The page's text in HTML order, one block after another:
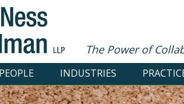
The Power of
PEOPLE INDUSTRIES